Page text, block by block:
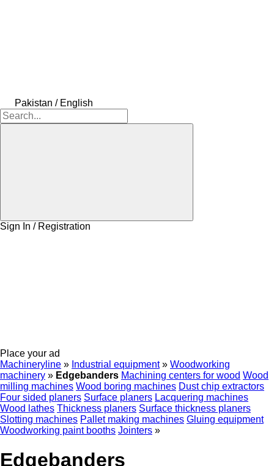
Pakistan / English
Sign In / Registration
Place your ad
Machineryline » Industrial equipment » Woodworking
machinery » Edgebanders Machining centers for wood Wood
milling machines Wood boring machines Dust chip extractors
Four sided planers Surface planers Lacquering machines
Wood lathes Thickness planers Surface thickness planers
Slotting machines Pallet making machines Gluing equipment
Woodworking paint booths Jointers »
Edgebanders